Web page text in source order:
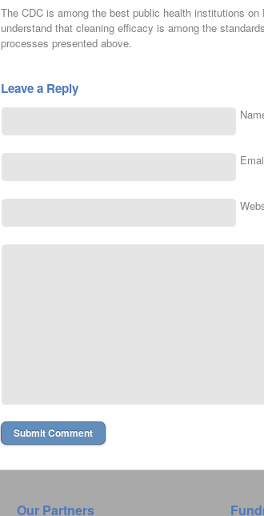
The CDC is among the best public health institutions
understand that cleaning efficacy is among the
processes presented above.
Leave a Reply
Our Partners